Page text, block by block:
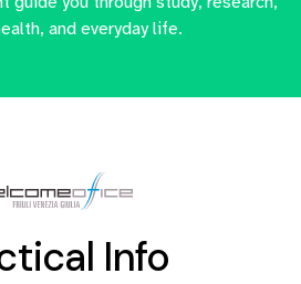
and everyday life.
Info